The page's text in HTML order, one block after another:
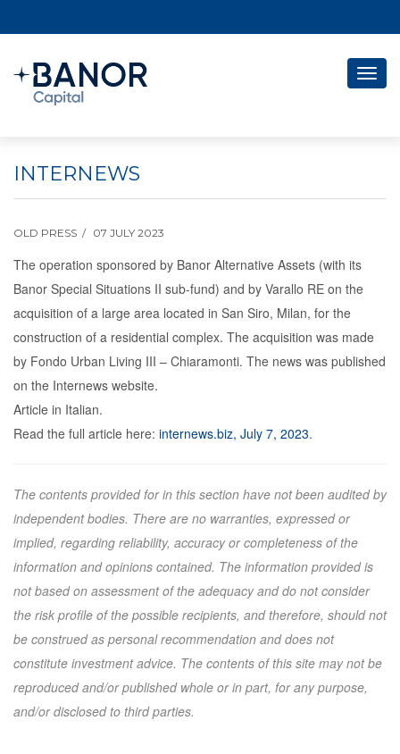
INTERNEWS
OLD PRESS 07 JULY 2023
The operation sponsored by Banor Alternative Assets (with its
Banor Special Situations II sub-fund) and by Varallo RE on the
acquisition of a large area located in San Siro, Milan, for the
construction of a residential complex. The acquisition was made
by Fondo Urban Living III – Chiaramonti. The news was published
on the Internews website.
Article in Italian.
Read the full article here: internews.biz, July 7, 2023.
The contents provided for in this section have not been audited by
independent bodies. There are no warranties, expressed or
implied, regarding reliability, accuracy or completeness of the
information and opinions contained. The information provided is
not based on assessment of the adequacy and do not consider
the risk profile of the possible recipients, and therefore, should not
be construed as personal recommendation and does not
constitute investment advice. The contents of this site may not be
reproduced and/or published whole or in part, for any purpose,
and/or disclosed to third parties.